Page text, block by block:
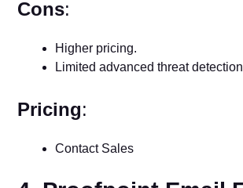
Cons:
Higher pricing.
Limited advanced threat
Pricing:
Contact Sales